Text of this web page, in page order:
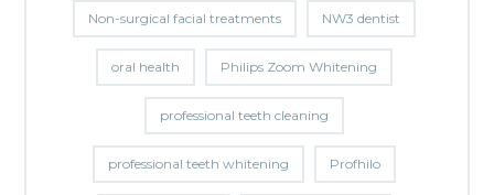
Non-surgical facial treatments NW3 dentist
oral health Philips Zoom Whitening
professional teeth cleaning
professional teeth whitening Profhilo